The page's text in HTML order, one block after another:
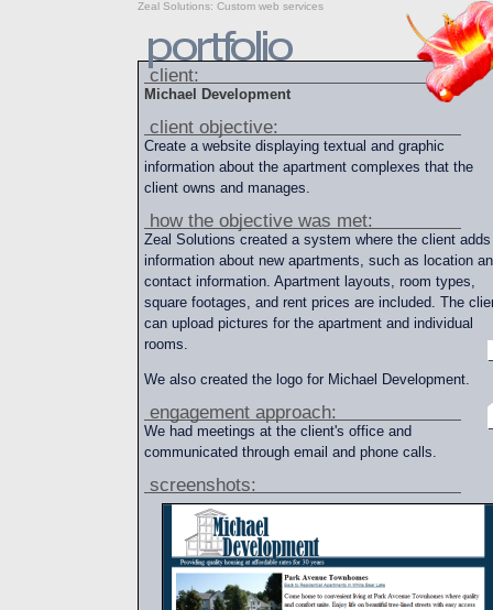
Zeal Solutions: Custom web services
client:
Michael Development
client objective:
Create a website displaying textual and graphic
information about the apartment complexes that the
client owns and manages.
how the objective was met:
Zeal Solutions created a system where the client adds
information about new apartments, such as location
contact information. Apartment layouts, room types,
square footages, and rent prices are included. The
can upload pictures for the apartment and individual
rooms.
We also created the logo for Michael Development.
engagement approach:
We had meetings at the client's office and
communicated through email and phone calls.
screenshots: